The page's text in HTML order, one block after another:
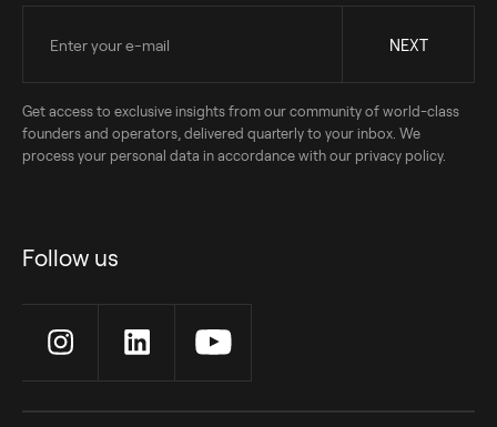
Get access to exclusive insights from our community of world-class
founders and operators, delivered quarterly to your inbox. We
process your personal data in accordance with our privacy policy.
Follow us